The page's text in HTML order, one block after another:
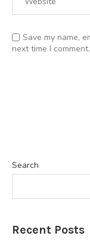
Save my name,
next time I comment.
Search
Recent Posts